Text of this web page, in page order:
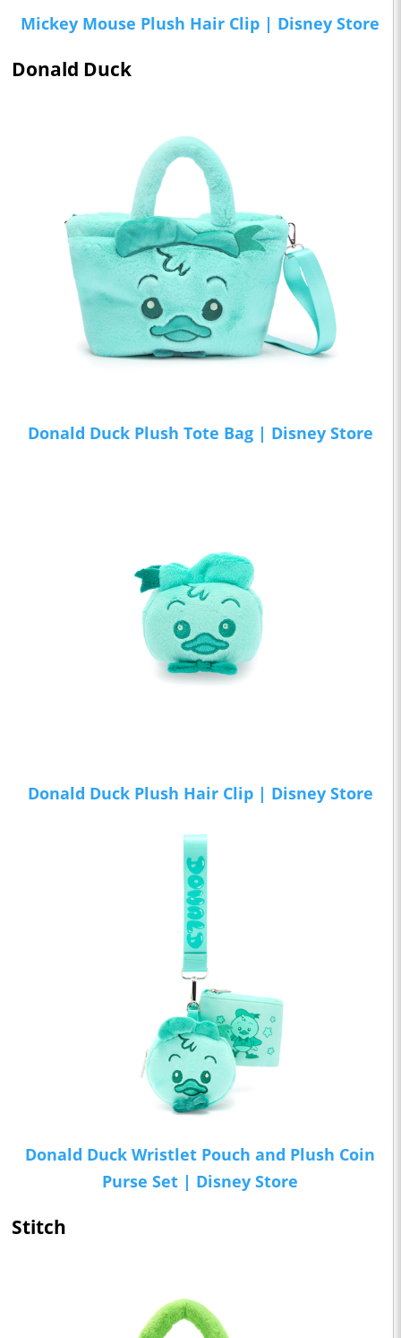
Mickey Mouse Plush Hair Clip | Disney Store
Donald Duck
Donald Duck Plush Tote Bag | Disney Store
Donald Duck Plush Hair Clip | Disney Store
Donald Duck Wristlet Pouch and Plush Coin
Purse Set | Disney Store
Stitch